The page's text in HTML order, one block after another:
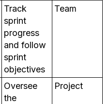
Track
sprint
progress
and follow
sprint
objectives
Team
Oversee
the
Project